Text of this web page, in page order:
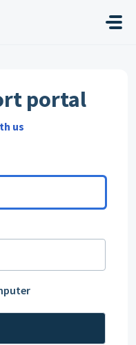
portal
us